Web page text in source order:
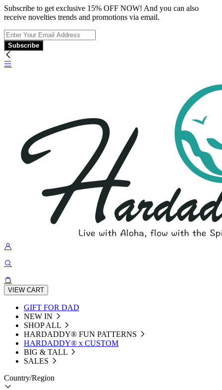
Subscribe to get exclusive 15% OFF NOW! And you can also
receive novelties trends and promotions via email.
Subscribe
VIEW CART
GIFT FOR DAD
NEW IN
SHOP ALL
HARDADDY®️ FUN PATTERNS
HARDADDY® x CUSTOM
BIG & TALL
SALES
Country/Region